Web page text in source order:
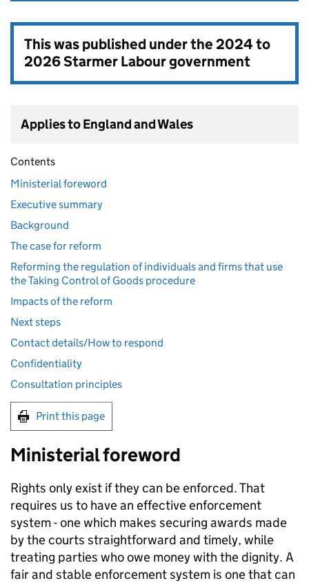
This was published under the2024 to
2026 Starmer Labour government
Applies to England and Wales
Contents
Ministerial foreword
Executive summary
Background
The case for reform
Reforming the regulation of individuals and firms that use
the Taking Control of Goods procedure
Impacts of the reform
Next steps
Contact details/How to respond
Confidentiality
Consultation principles
Print this page
Ministerial foreword
Rights only exist if they can be enforced. That
requires us to have an effective enforcement
system - one which makes securing awards made
by the courts straightforward and timely, while
treating parties who owe money with the dignity. A
fair and stable enforcement system is one that can